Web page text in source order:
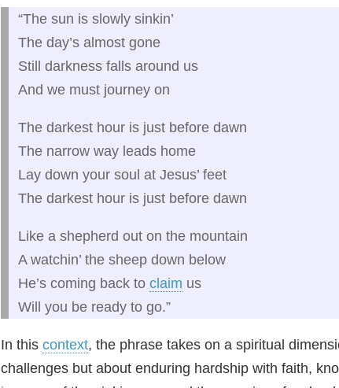
“The sun is slowly sinkin’
The day’s almost gone
Still darkness falls around us
And we must journey on
The darkest hour is just before dawn
The narrow way leads home
Lay down your soul at Jesus’ feet
The darkest hour is just before dawn
Like a shepherd out on the mountain
A watchin’ the sheep down below
He’s coming back to claim us
Will you be ready to go.”
In this context, the phrase takes on a spiritual
challenges but about enduring hardship with faith,